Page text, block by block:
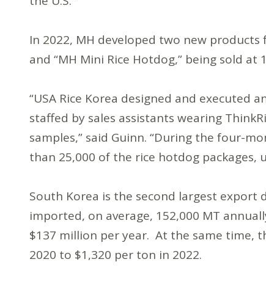
In 2022, MH developed two new
and “MH Mini Rice Hotdog,” being sold
“USA Rice Korea designed and
staffed by sales assistants wearing
samples,” said Guinn. “During the four-
than 25,000 of the rice hotdog packages,
South Korea is the second largest export
imported, on average, 152,000 MT
$137 million per year. At the same time,
2020 to $1,320 per ton in 2022.